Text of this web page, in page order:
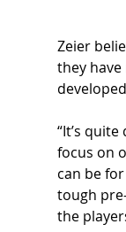
Zeier
they
“It’s
focus on
can be
tough
the